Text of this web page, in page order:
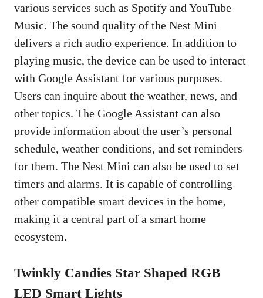
various services such as Spotify and YouTube
Music. The sound quality of the Nest Mini
delivers a rich audio experience. In addition to
playing music, the device can be used to interact
with Google Assistant for various purposes.
Users can inquire about the weather, news, and
other topics. The Google Assistant can also
provide information about the user’s personal
schedule, weather conditions, and set reminders
for them. The Nest Mini can also be used to set
timers and alarms. It is capable of controlling
other compatible smart devices in the home,
making it a central part of a smart home
ecosystem.
Twinkly Candies Star Shaped RGB
LED Smart Lights